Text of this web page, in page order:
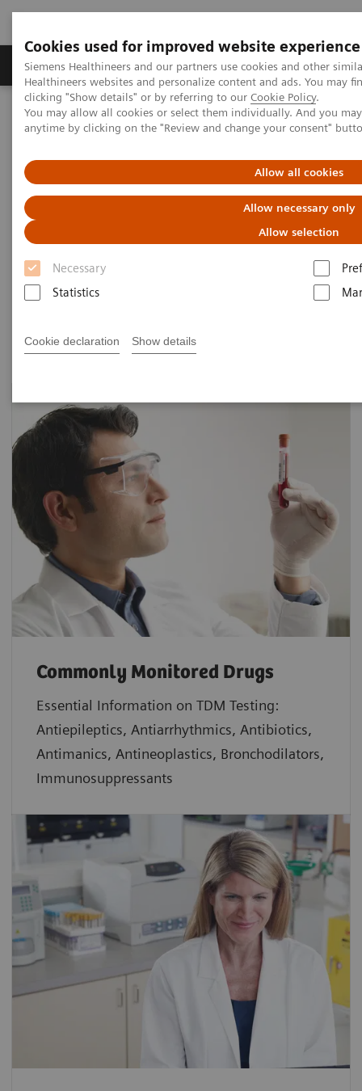
Cookies used for improved website experience
Siemens Healthineers and our partners use cookies and other
Healthineers websites and personalize content and ads. You may
clicking "Show details" or by referring to our Cookie Policy.
You may allow all cookies or select them individually. And you
anytime by clicking on the "Review and change your consent"
Allow all cookies
Allow necessary only
Allow selection
Necessary
Statistics
Cookie declaration Show details
Products & Services Support & Documentation
Home
Laboratory Diagnostics
Assays by Diseases and Conditions
Therapeutic Drug Monitoring
Therapeutic Drug Monitoring
Siemens Healthineers delivers a comprehensive
therapeutic drug monitoring (TDM) menu across
systems. Proven Productivity. Unlimited Possibilities.
Commonly Monitored Drugs
Essential Information on TDM Testing:
Antiepileptics, Antiarrhythmics, Antibiotics,
Antimanics, Antineoplastics, Bronchodilators,
Immunosuppressants